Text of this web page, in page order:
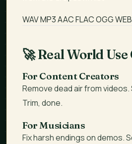
WAVMP3AACFLACOGG
🚀Real World Use
For Content Creators
Remove dead air from
Trim, done.
For Musicians
Fix harsh endings on demos.